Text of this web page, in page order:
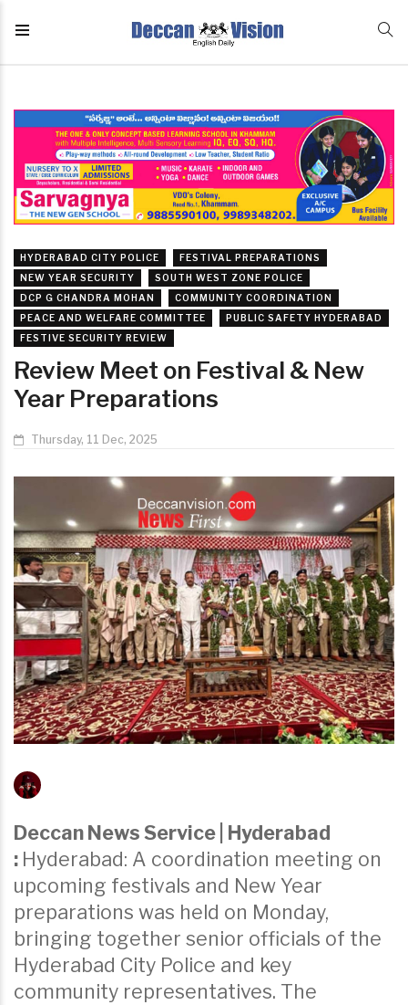
HYDERABAD CITY POLICE
FESTIVAL PREPARATIONS
NEW YEAR SECURITY
SOUTH WEST ZONE POLICE
DCP G CHANDRA MOHAN
COMMUNITY COORDINATION
PEACE AND WELFARE COMMITTEE
PUBLIC SAFETY HYDERABAD
FESTIVE SECURITY REVIEW
Review Meet on Festival & New
Year Preparations
Thursday, 11 Dec, 2025
Deccan News Service | Hyderabad
: Hyderabad: A coordination meeting on
upcoming festivals and New Year
preparations was held on Monday,
bringing together senior officials of the
Hyderabad City Police and key
community representatives. The